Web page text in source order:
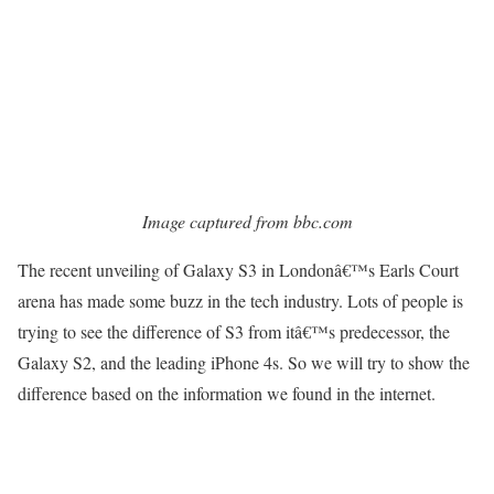
Image captured from bbc.com
The recent unveiling of Galaxy S3 in Londonâ€™s Earls Court
arena has made some buzz in the tech industry. Lots of people is
trying to see the difference of S3 from itâ€™s predecessor, the
Galaxy S2, and the leading iPhone 4s. So we will try to show the
difference based on the information we found in the internet.